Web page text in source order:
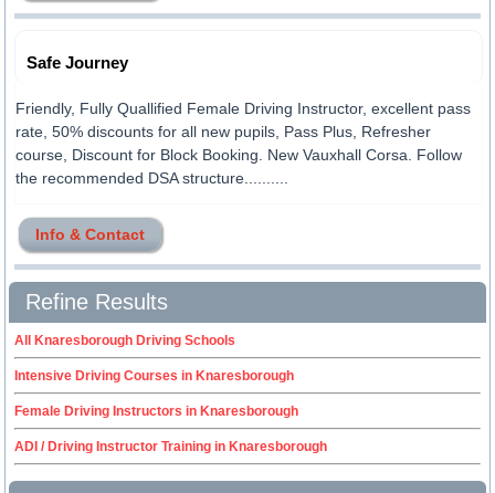
Safe Journey
Friendly, Fully Quallified Female Driving Instructor, excellent pass
rate, 50% discounts for all new pupils, Pass Plus, Refresher
course, Discount for Block Booking. New Vauxhall Corsa. Follow
the recommended DSA structure..........
Info & Contact
Refine Results
All Knaresborough Driving Schools
Intensive Driving Courses in Knaresborough
Female Driving Instructors in Knaresborough
ADI / Driving Instructor Training in Knaresborough